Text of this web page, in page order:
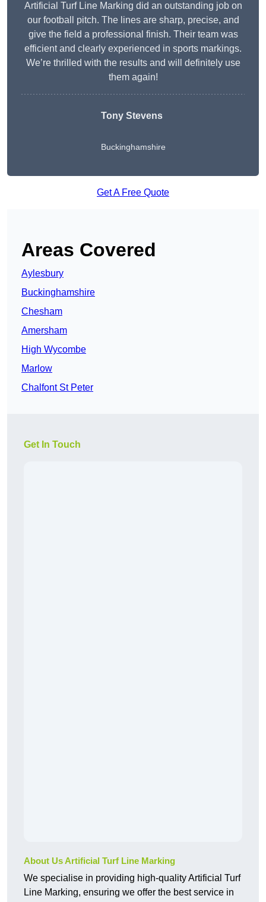
Artificial Turf Line Marking did an outstanding job on
our football pitch. The lines are sharp, precise, and
give the field a professional finish. Their team was
efficient and clearly experienced in sports markings.
We’re thrilled with the results and will definitely use
them again!
Tony Stevens
Buckinghamshire
Get A Free Quote
Areas Covered
Aylesbury
Buckinghamshire
Chesham
Amersham
High Wycombe
Marlow
Chalfont St Peter
Get In Touch
About Us Artificial Turf Line Marking
We specialise in providing high-quality Artificial Turf
Line Marking, ensuring we offer the best service in